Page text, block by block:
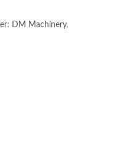
DM Machinery,